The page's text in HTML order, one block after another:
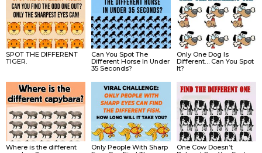
SPOT THE DIFFERENT
TIGER.
Can You Spot The
Different Horse In Under
35 Seconds?
Only One Dog Is
Different… Can You Spot
It?
Where is the different
Only People With Sharp
One Cow Doesn’t